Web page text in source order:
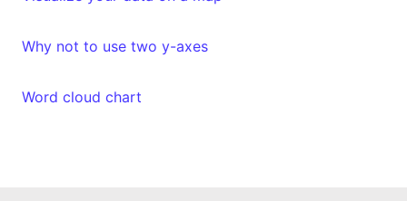
Why not to use two y-axes
Word cloud chart